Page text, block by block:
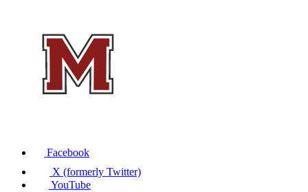
Facebook
X (formerly Twitter)
YouTube